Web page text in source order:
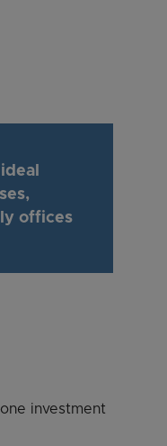
offices
investment